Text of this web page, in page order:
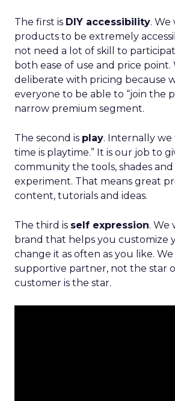
The first is DIY accessibility.
products to be extremely
not need a lot of skill to
both ease of use and price point.
deliberate with pricing because
everyone to be able to “join the
narrow premium segment.
The second is play. Internally we
time is playtime.” It is our job to
community the tools, shades
experiment. That means great
content, tutorials and ideas.
The third is self expression. We
brand that helps you customize
change it as often as you like.
supportive partner, not the star
customer is the star.